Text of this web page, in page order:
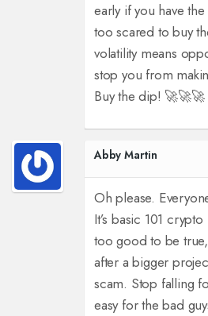
early if you have
too scared to buy
volatility means
stop you from
Buy the dip! 🚀🚀🚀
Abby Martin
Oh please.
It’s basic 101
too good to be
after a bigger
scam. Stop falling
easy for the bad